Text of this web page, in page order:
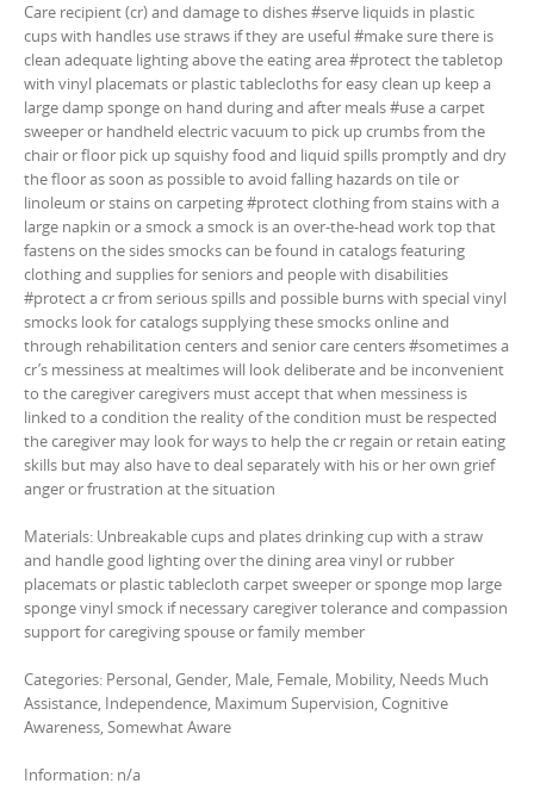
Care recipient (cr) and damage to dishes #serve liquids in plastic
cups with handles use straws if they are useful #make sure there is
clean adequate lighting above the eating area #protect the tabletop
with vinyl placemats or plastic tablecloths for easy clean up keep a
large damp sponge on hand during and after meals #use a carpet
sweeper or handheld electric vacuum to pick up crumbs from the
chair or floor pick up squishy food and liquid spills promptly and dry
the floor as soon as possible to avoid falling hazards on tile or
linoleum or stains on carpeting #protect clothing from stains with a
large napkin or a smock a smock is an over-the-head work top that
fastens on the sides smocks can be found in catalogs featuring
clothing and supplies for seniors and people with disabilities
#protect a cr from serious spills and possible burns with special vinyl
smocks look for catalogs supplying these smocks online and
through rehabilitation centers and senior care centers #sometimes a
cr’s messiness at mealtimes will look deliberate and be inconvenient
to the caregiver caregivers must accept that when messiness is
linked to a condition the reality of the condition must be respected
the caregiver may look for ways to help the cr regain or retain eating
skills but may also have to deal separately with his or her own grief
anger or frustration at the situation
Materials: Unbreakable cups and plates drinking cup with a straw
and handle good lighting over the dining area vinyl or rubber
placemats or plastic tablecloth carpet sweeper or sponge mop large
sponge vinyl smock if necessary caregiver tolerance and compassion
support for caregiving spouse or family member
Categories: Personal, Gender, Male, Female, Mobility, Needs Much
Assistance, Independence, Maximum Supervision, Cognitive
Awareness, Somewhat Aware
Information: n/a